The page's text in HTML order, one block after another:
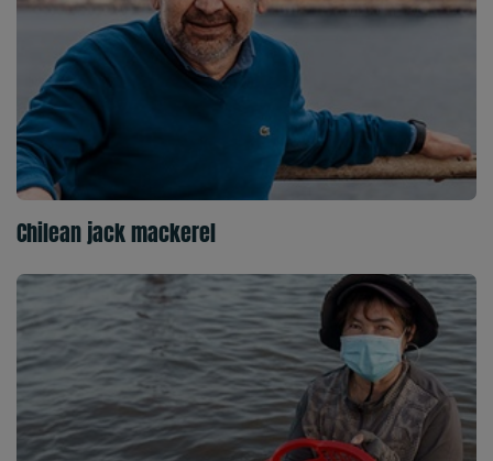
Chilean jack mackerel